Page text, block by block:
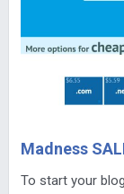
Madness
To start your